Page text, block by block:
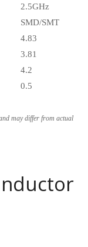
2.5GHz
SMD/SMT
4.83
3.81
4.2
0.5
may differ from actual